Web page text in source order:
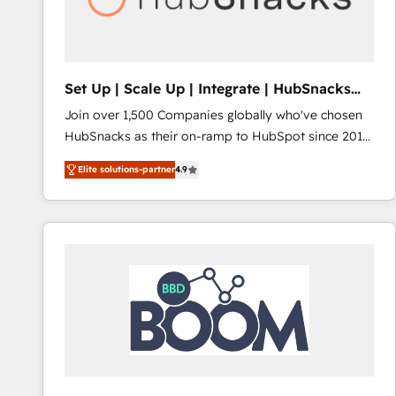
Set Up | Scale Up | Integrate | HubSnacks
FlexPlan
Join over 1,500 Companies globally who've chosen
HubSnacks as their on-ramp to HubSpot since 2014
Simple pay-as-you-go plans that accelerate value...
1️⃣ Set Up | Onboarding New or Check-fixing existing
HubSpot portals 2️⃣ Scale Up | 100% HubSpot Task
Execution... Global 24/7 ... All Experts 3️⃣ Integrate |
Slash months from your API Integration project... ⬅️
Click "Contact Business" ⬅️ to access 150+ Kickstart
Integration templates that put HubSpot in the center
of your tech stack, syncing... 🛍️ Shopify or
WooCommerce 💲 Stripe or Paypal 💰 Sage or
Elite solutions-partner4.9